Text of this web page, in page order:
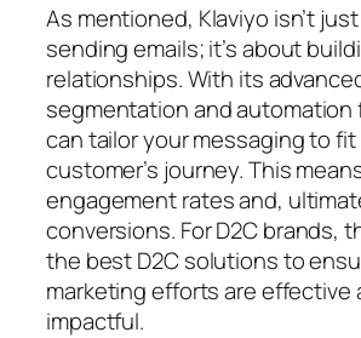
As mentioned, Klaviyo isn’t
sending emails; it’s about
relationships. With its
segmentation and automation
can tailor your messaging to fit
customer’s journey. This
engagement rates and,
conversions. For D2C brands,
the best D2C solutions to
marketing efforts are effective
impactful.